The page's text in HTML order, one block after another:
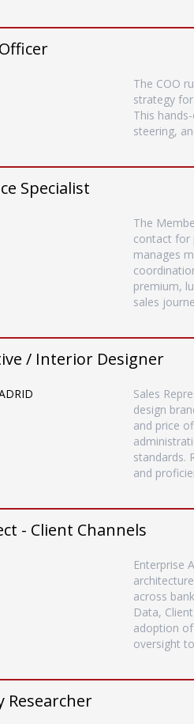
The COO
strategy
This
steering,
Specialist
The
contact for
manages
premium,
sales
/ Interior Designer
Sales
design
and price
standards.
and
- Client Channels
Enterprise
across
Data,
adoption
oversight
Researcher